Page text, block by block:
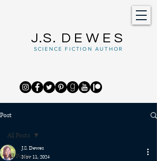
J.S. DEWES
SCIENCE FICTION AUTHOR
Post
All Posts
All Posts
J.S. Dewes
Nov 11, 2024